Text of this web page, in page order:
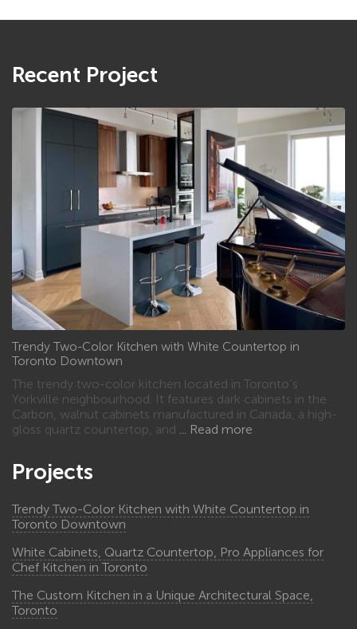
Recent Project
Trendy Two-Color Kitchen with White Countertop in
Toronto Downtown
The trendy two-color kitchen located in Toronto’s
Yorkville neighbourhood. It features dark cabinets in the
Carbon, walnut cabinets manufactured in Canada, a high-
gloss quartz countertop, and
Read more
Projects
Trendy Two-Color Kitchen with White Countertop in
Toronto Downtown
White Cabinets, Quartz Countertop, Pro Appliances for
Chef Kitchen in Toronto
The Custom Kitchen in a Unique Architectural Space,
Toronto